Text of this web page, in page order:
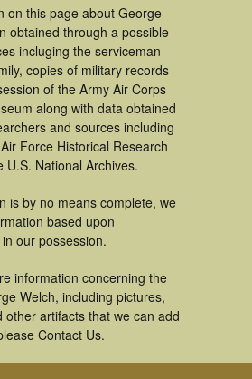
on this page about George
obtained through a possible
incluging the serviceman
copies of military records
of the Army Air Corps
along with data obtained
and sources including
Force Historical Research
U.S. National Archives.
is by no means complete, we
based upon
our possession.
information concerning the
Welch, including pictures,
other artifacts that we can add
Contact Us.